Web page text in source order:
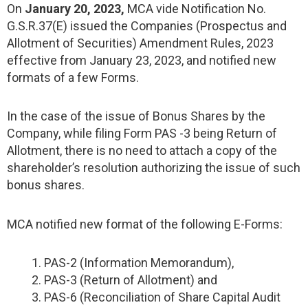
On January 20, 2023, MCA vide Notification No.
G.S.R.37(E) issued the Companies (Prospectus and
Allotment of Securities) Amendment Rules, 2023
effective from January 23, 2023, and notified new
formats of a few Forms.
In the case of the issue of Bonus Shares by the
Company, while filing Form PAS -3 being Return of
Allotment, there is no need to attach a copy of the
shareholder’s resolution authorizing the issue of such
bonus shares.
MCA notified new format of the following E-Forms:
PAS-2 (Information Memorandum),
PAS-3 (Return of Allotment) and
PAS-6 (Reconciliation of Share Capital Audit